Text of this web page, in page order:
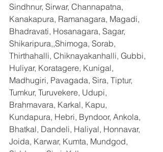
Sindhnur, Sirwar, Channapatna,
Kanakapura, Ramanagara, Magadi,
Bhadravati, Hosanagara, Sagar,
Shikaripura,,Shimoga, Sorab,
Thirthahalli, Chiknayakanhalli, Gubbi,
Huliyar, Koratagere, Kunigal,
Madhugiri, Pavagada, Sira, Tiptur,
Tumkur, Turuvekere, Udupi,
Brahmavara, Karkal, Kapu,
Kundapura, Hebri, Byndoor, Ankola,
Bhatkal, Dandeli, Haliyal, Honnavar,
Joida, Karwar, Kumta, Mundgod,